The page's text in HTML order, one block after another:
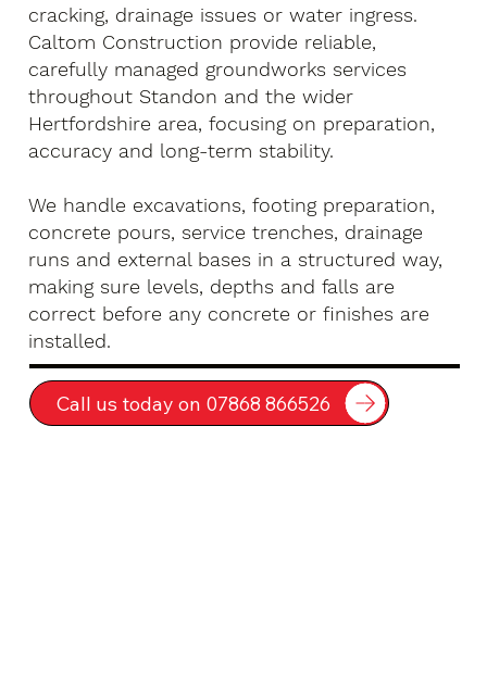
cracking, drainage issues or water ingress.
Caltom Construction provide reliable,
carefully managed groundworks services
throughout Standon and the wider
Hertfordshire area, focusing on preparation,
accuracy and long-term stability.
We handle excavations, footing preparation,
concrete pours, service trenches, drainage
runs and external bases in a structured way,
making sure levels, depths and falls are
correct before any concrete or finishes are
installed.
Call us today on 07868 866526